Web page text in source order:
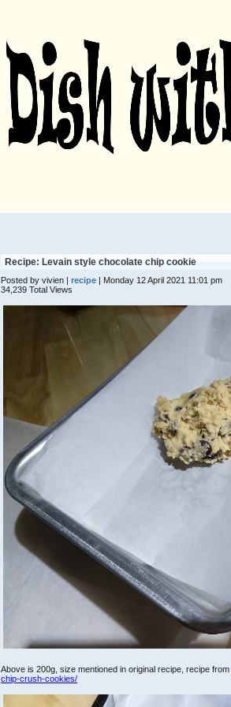
Recipe: Levain style chocolate chip cookie
Posted by vivien | recipe | Monday 12 April 2021 11:01 pm
34,239 Total Views
Above is 200g, size mentioned in original recipe, recipe from
chip-crush-cookies/